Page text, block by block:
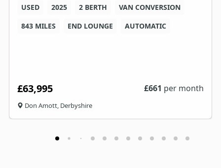
USED 2025 2 BERTH
VAN CONVERSION
843 MILES
END LOUNGE AUTOMATIC
£63,995 £661 per month
Don Amott, Derbyshire